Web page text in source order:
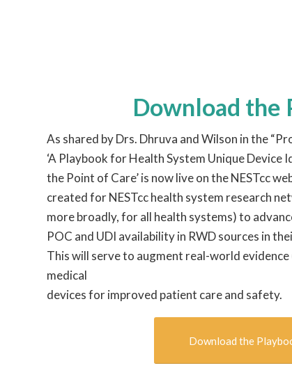
Download the
As shared by Drs. Dhruva and Wilson in the
‘A Playbook for Health System Unique
the Point of Care’ is now live on the NESTcc
created for NESTcc health system research
more broadly, for all health systems) to
POC and UDI availability in RWD sources in
This will serve to augment real-world
medical
devices for improved patient care and safety.
Download the